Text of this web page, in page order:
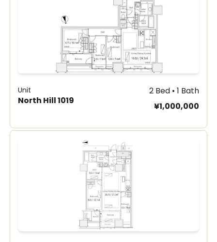
Unit
North Hill 1019
2 Bed • 1 Bath
¥1,000,000